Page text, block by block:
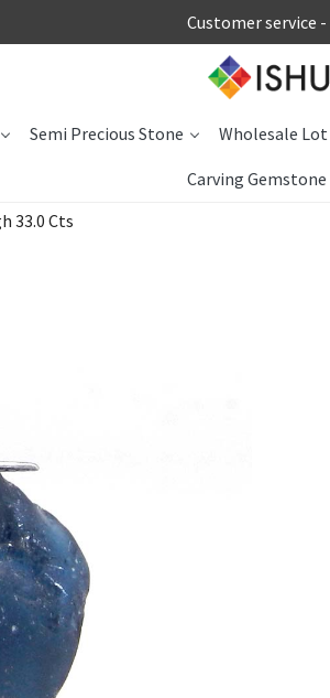
Customer service -
Semi Precious Stone Wholesale Lot
Carving Gemstone
33.0 Cts